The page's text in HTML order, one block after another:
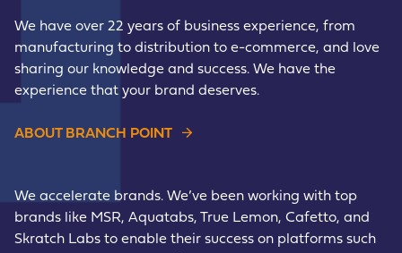
We have over 22 years of business experience, from
manufacturing to distribution to e-commerce, and love
sharing our knowledge and success. We have the
experience that your brand deserves.
ABOUT BRANCH POINT
We accelerate brands. We’ve been working with top
brands like MSR, Aquatabs, True Lemon, Cafetto, and
Skratch Labs to enable their success on platforms such